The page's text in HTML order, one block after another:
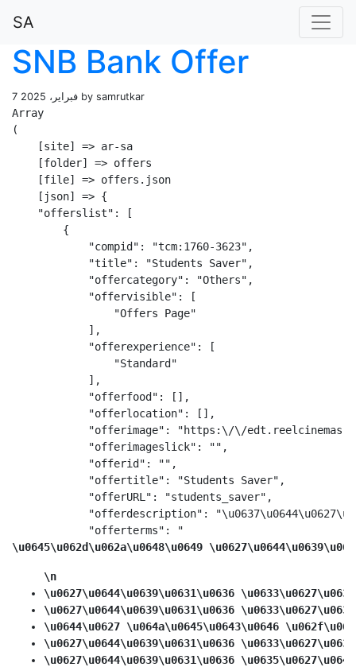
SA
SNB Bank Offer
7 فبراير، 2025 by samrutkar
Array
(
    [site] => ar-sa
    [folder] => offers
    [file] => offers.json
    [json] => {
    "offerslist": [
        {
            "compid": "tcm:1760-3623",
            "title": "Students Saver",
            "offercategory": "Others",
            "offervisible": [
                "Offers Page"
            ],
            "offerexperience": [
                "Standard"
            ],
            "offerfood": [],
            "offerlocation": [],
"offerimage": "https:\/\/
            "offerimageslick": "",
            "offerid": "",
            "offertitle": "Students Saver",
            "offerURL": "students_saver",
"offerdescription":
            "offerterms": "
\u0645\u062d\u062a\u0648\u0649
\n
\u0627\u0644\u0639\u0631\u0636
\u0627\u0644\u0639\u0631\u0636
\u0644\u0627 \u064a\u0645\u0643\u0646
\u0627\u0644\u0639\u0631\u0636
\u0627\u0644\u0639\u0631\u0636